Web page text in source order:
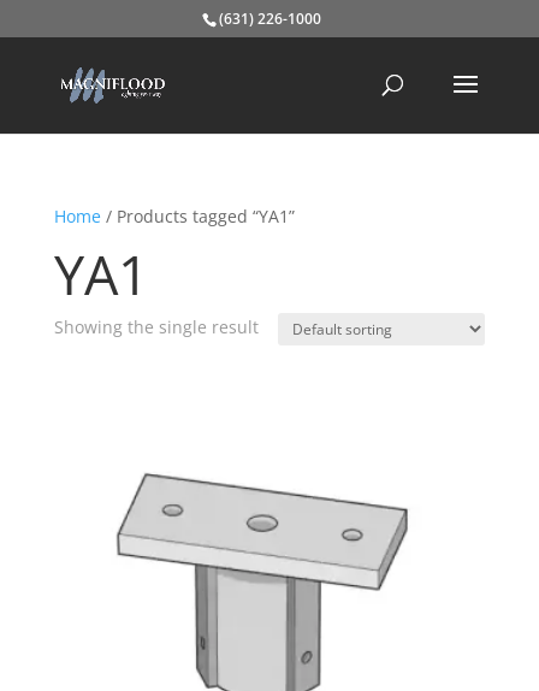
(631) 226-1000
Home/ Products tagged “YA1”
YA1
Showing the single result